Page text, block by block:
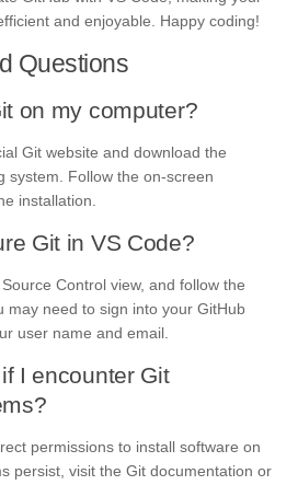
and enjoyable. Happy coding!
Questions
on my computer?
Git website and download the
system. Follow the on-screen
installation.
Git in VS Code?
Control view, and follow the
may need to sign into your GitHub
user name and email.
I encounter Git
permissions to install software on
persist, visit the Git documentation or